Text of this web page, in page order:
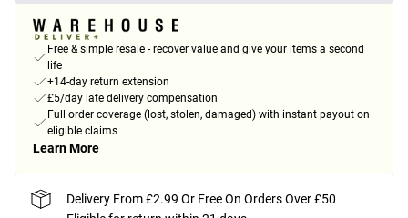
Free & simple resale - recover value and give your items a second
life
+14-day return extension
£5/day late delivery compensation
Full order coverage (lost, stolen, damaged) with instant payout on
eligible claims
Learn More
Delivery From £2.99 Or Free On Orders Over £50